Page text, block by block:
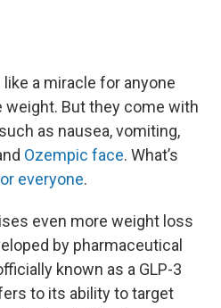
a miracle for anyone
weight. But they come with
as nausea, vomiting,
Ozempic face. What’s
everyone.
even more weight loss
by pharmaceutical
known as a GLP-3
to its ability to target